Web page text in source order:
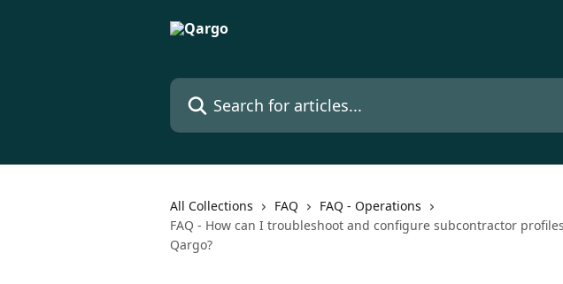
Search for articles...
All Collections FAQ
FAQ - Operations
FAQ - How can I troubleshoot and configure subcontractor
Qargo?